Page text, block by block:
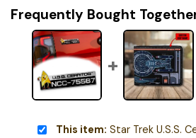
Frequently Bought
This item: Star Trek U.S.S.